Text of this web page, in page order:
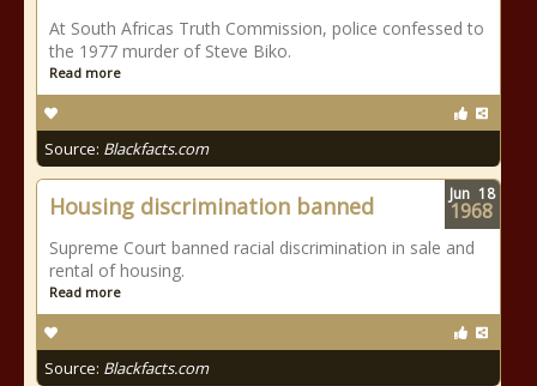
At South Africas Truth Commission, police confessed to
the 1977 murder of Steve Biko.
Read more
Source: Blackfacts.com
Housing discrimination banned
Supreme Court banned racial discrimination in sale and
rental of housing.
Read more
Source: Blackfacts.com
Jun 18
1968